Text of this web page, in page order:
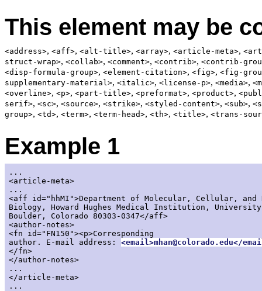
This element may be
<address>, <aff>, <alt-title>, <array>, <article-meta>,
struct-wrap>, <collab>, <comment>, <contrib>, <contrib-
<disp-formula-group>, <element-citation>, <fig>, <fig-
supplementary-material>, <italic>, <license-p>, <media>,
<overline>, <p>, <part-title>, <preformat>, <product>,
serif>, <sc>, <source>, <strike>, <styled-content>, <sub>,
group>, <td>, <term>, <term-head>, <th>, <title>, <trans-
Example 1
...
<article-meta>
...
<aff id="hhMI">Department of Molecular, Cellular, and
Biology, Howard Hughes Medical Institution,
Boulder, Colorado 80303-0347</aff>
<author-notes>
<fn id="FN150"><p>Corresponding
author. E-mail address: <email>mhan@colorado.edu</
</fn>
</author-notes>
...
</article-meta>
...